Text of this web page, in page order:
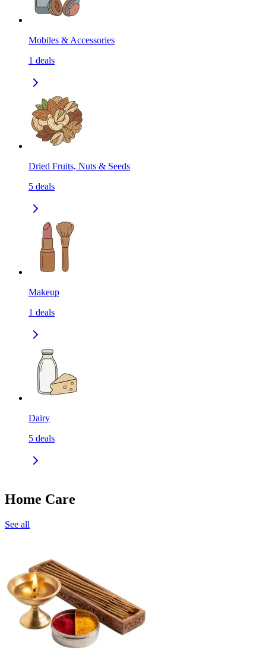
Mobiles & Accessories
1 deals
Dried Fruits, Nuts & Seeds
5 deals
Makeup
1 deals
Dairy
5 deals
Home Care
See all